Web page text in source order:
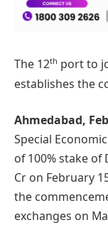
The 12th port to
establishes the
Ahmedabad,
Special
of 100% stake of
Cr on February
the
exchanges on